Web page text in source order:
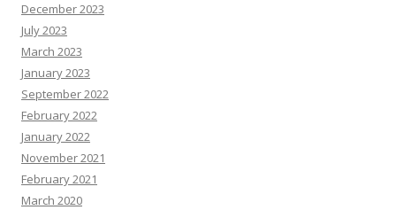
December 2023
July 2023
March 2023
January 2023
September 2022
February 2022
January 2022
November 2021
February 2021
March 2020